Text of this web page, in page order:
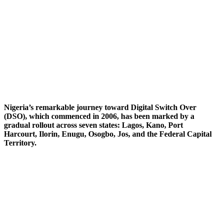
Nigeria’s remarkable journey toward Digital Switch Over
(DSO), which commenced in 2006, has been marked by a
gradual rollout across seven states: Lagos, Kano, Port
Harcourt, Ilorin, Enugu, Osogbo, Jos, and the Federal Capital
Territory.